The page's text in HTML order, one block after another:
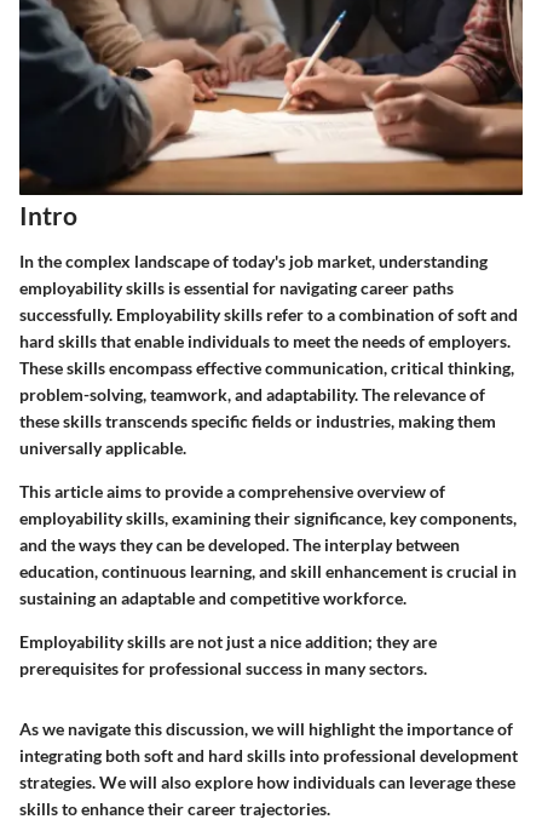
Intro
In the complex landscape of today's job market, understanding
employability skills is essential for navigating career paths
successfully. Employability skills refer to a combination of soft and
hard skills that enable individuals to meet the needs of employers.
These skills encompass effective communication, critical thinking,
problem-solving, teamwork, and adaptability. The relevance of
these skills transcends specific fields or industries, making them
universally applicable.
This article aims to provide a comprehensive overview of
employability skills, examining their significance, key components,
and the ways they can be developed. The interplay between
education, continuous learning, and skill enhancement is crucial in
sustaining an adaptable and competitive workforce.
Employability skills are not just a nice addition; they are
prerequisites for professional success in many sectors.
As we navigate this discussion, we will highlight the importance of
integrating both soft and hard skills into professional development
strategies. We will also explore how individuals can leverage these
skills to enhance their career trajectories.